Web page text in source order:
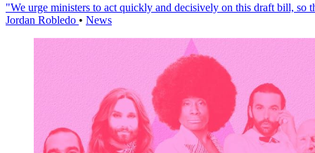
"We urge ministers to act quickly and decisively on this draft bill, so
Jordan Robledo • News